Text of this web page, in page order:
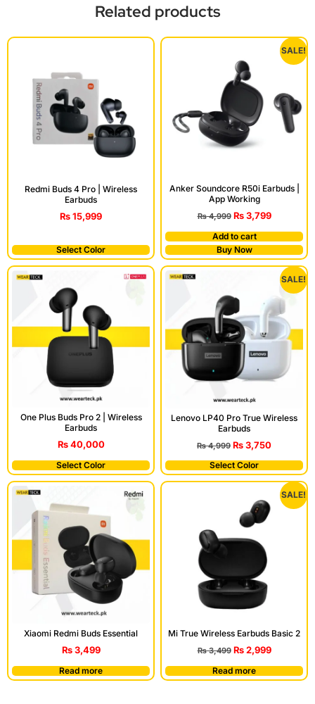
Related products
Redmi Buds 4 Pro | Wireless
Earbuds
₨15,999
Select Color
SALE!
Anker Soundcore R50i Earbuds |
App Working
₨4,999 ₨3,799
Add to cart
Buy Now
One Plus Buds Pro 2 | Wireless
Earbuds
₨40,000
Select Color
SALE!
Lenovo LP40 Pro True Wireless
Earbuds
₨4,999 ₨3,750
Select Color
Xiaomi Redmi Buds Essential
₨3,499
Read more
SALE!
Mi True Wireless Earbuds Basic 2
₨3,499 ₨2,999
Read more